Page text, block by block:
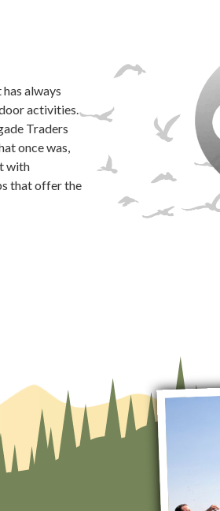
always
activities.
Traders
once was,
with
that offer the